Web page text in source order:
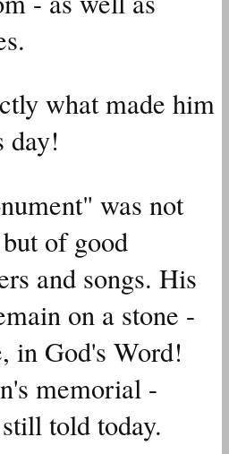
what made him
day!
was not
of good
and songs. His
on a stone -
in God's Word!
memorial -
told today.